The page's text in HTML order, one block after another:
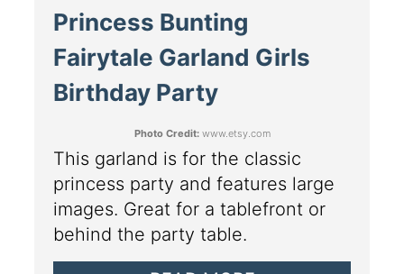
Princess Bunting
Fairytale Garland Girls
Birthday Party
Photo Credit:www.etsy.com
This garland is for the classic
princess party and features large
images. Great for a tablefront or
behind the party table.